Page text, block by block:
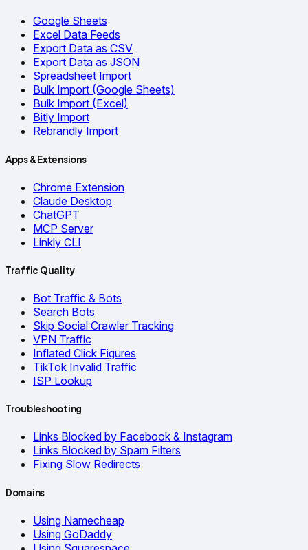
Google Sheets
Excel Data Feeds
Export Data as CSV
Export Data as JSON
Spreadsheet Import
Bulk Import (Google Sheets)
Bulk Import (Excel)
Bitly Import
Rebrandly Import
Apps & Extensions
Chrome Extension
Claude Desktop
ChatGPT
MCP Server
Linkly CLI
Traffic Quality
Bot Traffic & Bots
Search Bots
Skip Social Crawler Tracking
VPN Traffic
Inflated Click Figures
TikTok Invalid Traffic
ISP Lookup
Troubleshooting
Links Blocked by Facebook & Instagram
Links Blocked by Spam Filters
Fixing Slow Redirects
Domains
Using Namecheap
Using GoDaddy